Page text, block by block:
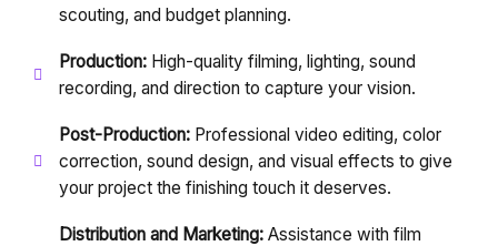
scouting, and budget planning.
Production:High-quality filming, lighting, sound
recording, and direction to capture your vision.
Post-Production:Professional video editing, color
correction, sound design, and visual effects to give
your project the finishing touch it deserves.
Distribution and Marketing:Assistance with film